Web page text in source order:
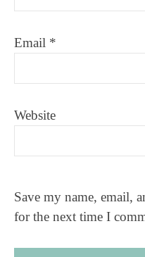
Email *
Website
Save my name, email,
for the next time I